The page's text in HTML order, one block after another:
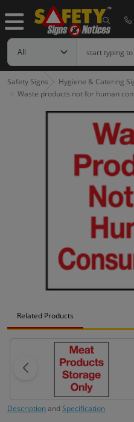
Safety Signs Hygiene & Catering
Waste products not for human
Related Products
DescriptionandSpecification